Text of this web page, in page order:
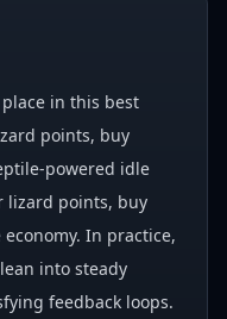
in this best
points, buy
powered idle
lizard points, buy
In practice,
into steady
feedback loops.